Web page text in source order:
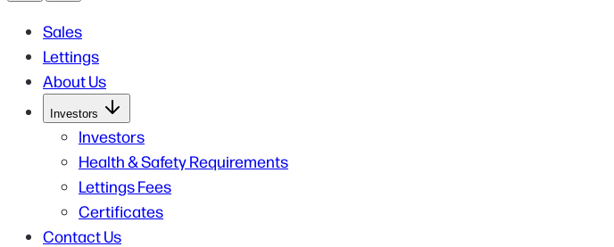
Sales
Lettings
About Us
Investors
Open
Submenu
Investors
Investors
Health & Safety Requirements
Lettings Fees
Certificates
Contact Us